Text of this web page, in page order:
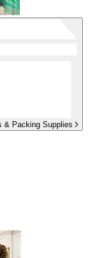
& Packing Supplies